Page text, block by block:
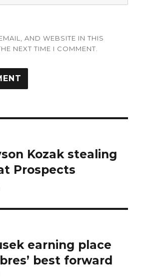
AND WEBSITE IN THIS
NEXT TIME I COMMENT.
Kozak stealing
Prospects
earning place
best forward